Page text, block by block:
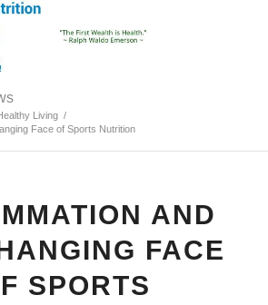
Living /
Face of Sports Nutrition
AND
FACE
SPORTS